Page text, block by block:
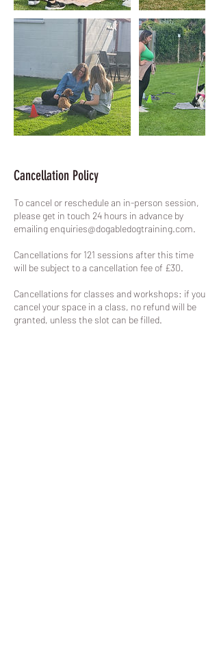
Cancellation Policy
To cancel or reschedule an in-person session,
please get in touch 24 hours in advance by
emailing enquiries@dogabledogtraining.com.
Cancellations for 121 sessions after this time
will be subject to a cancellation fee of £30.
Cancellations for classes and workshops: if you
cancel your space in a class, no refund will be
granted, unless the slot can be filled.